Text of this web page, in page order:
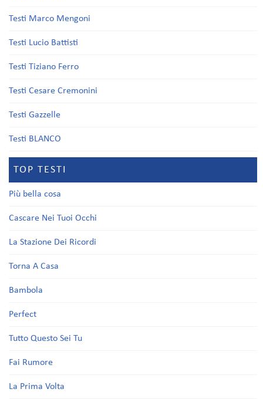
Testi Marco Mengoni
Testi Lucio Battisti
Testi Tiziano Ferro
Testi Cesare Cremonini
Testi Gazzelle
Testi BLANCO
TOP TESTI
Più bella cosa
Cascare Nei Tuoi Occhi
La Stazione Dei Ricordi
Torna A Casa
Bambola
Perfect
Tutto Questo Sei Tu
Fai Rumore
La Prima Volta